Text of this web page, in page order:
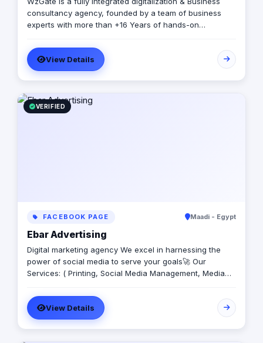
consultancy agency, founded by a team of business
experts with more than +16 Years of hands-on
strategic approach delivers tailored solutions that meet
your budget, timeline, and quality needs.
View Details
VERIFIED
FACEBOOK PAGE Maadi - Egypt
Ebar Advertising
Digital marketing agency We excel in harnessing the
power of social media to serve your goals🚀 Our
Services: ( Printing, Social Media Management, Media
Graphics)
View Details